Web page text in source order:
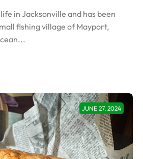
in Jacksonville and has been
fishing village of Mayport,
JUNE 27, 2024